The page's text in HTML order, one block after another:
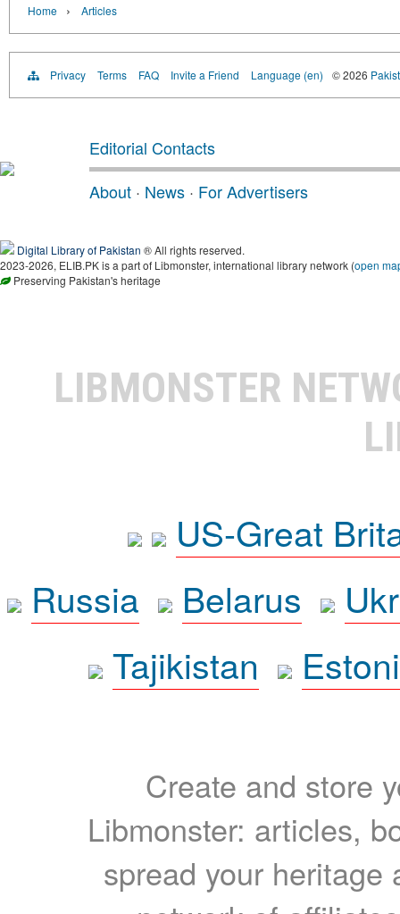
Home › Articles
Privacy Terms FAQ Invite a Friend Language (en) © 2026
Editorial Contacts
About · News · For Advertisers
Digital Library of Pakistan ® All rights reserved.
2023-2026, ELIB.PK is a part of Libmonster, international library network (open
Preserving Pakistan's heritage
LIBMONSTER
US-Great
Russia
Belarus
Tajikistan
Create and store
Libmonster: articles,
spread your heritage